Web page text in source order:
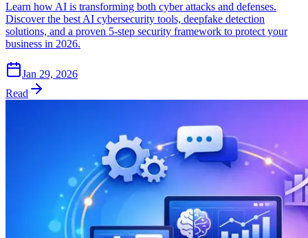
Learn how AI is transforming both cyber attacks and defenses.
Discover the best AI cybersecurity tools, deepfake detection
solutions, and a proven 5-step security framework to protect your
business in 2026.
Jan 29, 2026
Read